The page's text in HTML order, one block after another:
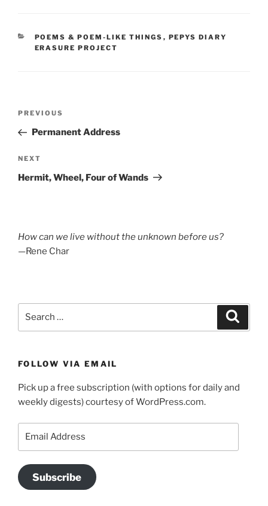
CATEGORIES
POEMS & POEM-LIKE THINGS , PEPYS DIARY
ERASURE PROJECT
Previous
Post
PREVIOUS
Permanent Address
Next
Post
NEXT
Hermit, Wheel, Four of Wands
How can we live without the unknown before us?
—Rene Char
FOLLOW VIA EMAIL
Pick up a free subscription (with options for daily and
weekly digests) courtesy of WordPress.com.
Subscribe